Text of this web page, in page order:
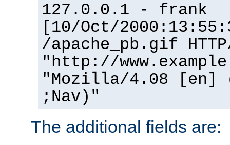
127.0.0.1 - frank
[10/Oct/
/apache_pb.gif
"http://
"Mozilla/4.08 [en]
;Nav)"
The additional fields are: